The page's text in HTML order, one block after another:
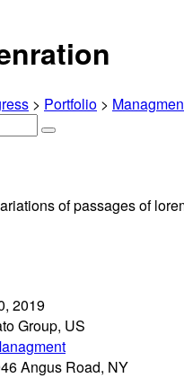
> Portfolio >
of passages of
2019
Group, US
Angus Road, NY